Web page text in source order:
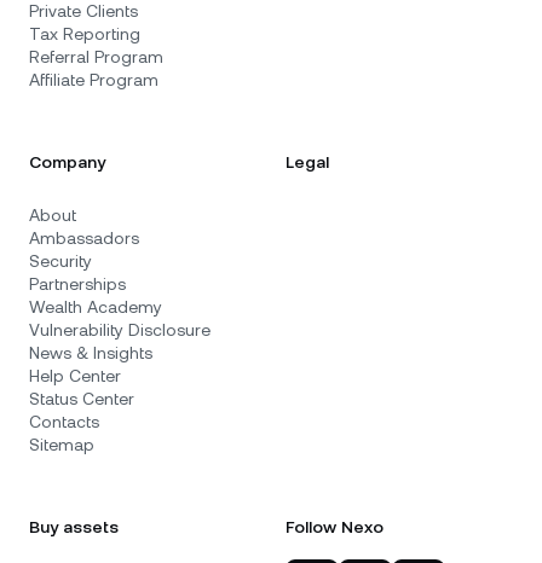
Private Clients
Tax Reporting
Referral Program
Affiliate Program
Company
About
Ambassadors
Security
Partnerships
Wealth Academy
Vulnerability Disclosure
News & Insights
Help Center
Status Center
Contacts
Sitemap
Legal
Buy assets Follow Nexo